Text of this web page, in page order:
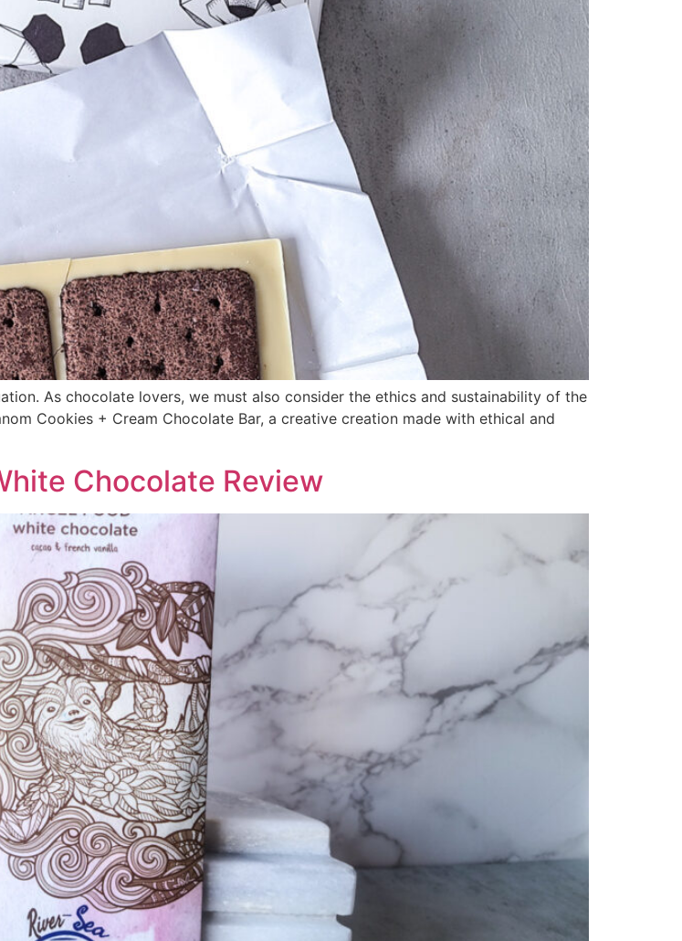
As chocolate lovers, we must also consider the ethics and sustainability of the
Cookies + Cream Chocolate Bar, a creative creation made with ethical and
Chocolate Review